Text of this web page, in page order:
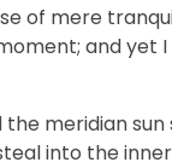
of mere
and
meridian
into the